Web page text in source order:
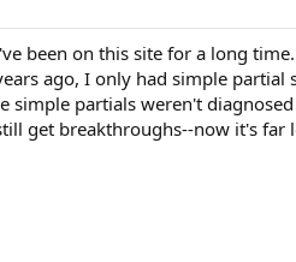
been on this site for a long
ago, I only had simple
simple partials weren't
get breakthroughs--now it's